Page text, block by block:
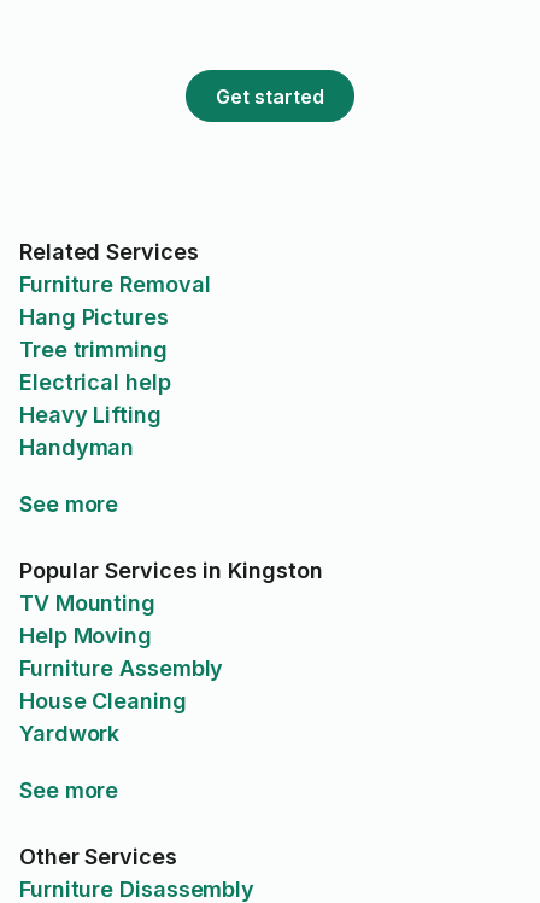
have a truck so needed to rent
one from Uhaul for $70. The
alternative on Taskrabbit who
went along with him. He did an
excellent job. But his final bill
for the task after it was
completed was $322.
Get started
Related Services
Furniture Removal
Hang Pictures
Tree trimming
Electrical help
Heavy Lifting
Handyman
See more
Popular Services in Kingston
TV Mounting
Help Moving
Furniture Assembly
House Cleaning
Yardwork
See more
Other Services
Furniture Disassembly